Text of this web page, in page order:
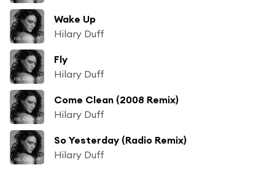
Wake Up
Hilary Duff
Fly
Hilary Duff
Come Clean (2008 Remix)
Hilary Duff
So Yesterday (Radio Remix)
Hilary Duff